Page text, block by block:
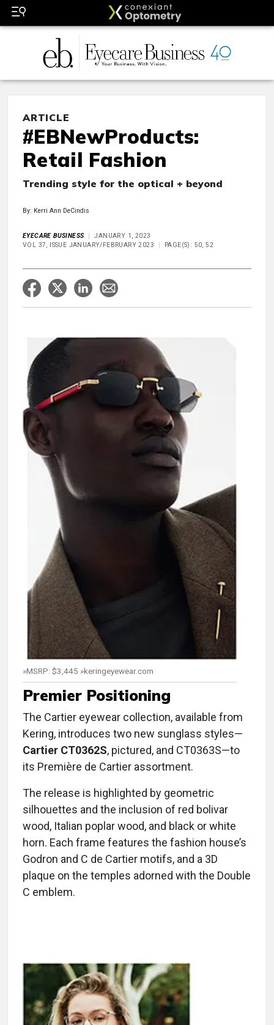
ARTICLE
#EBNewProducts:
Retail Fashion
Trending style for the optical + beyond
By: Kerri Ann DeCindis
EYECARE BUSINESS
JANUARY 1, 2023
VOL 37, ISSUE JANUARY/FEBRUARY 2023
PAGE(S): 50, 52
»MSRP: $3,445 »keringeyewear.com
Premier Positioning
The Cartier eyewear collection, available from
Kering, introduces two new sunglass styles—
Cartier CT0362S, pictured, and CT0363S—to
its Première de Cartier assortment.
The release is highlighted by geometric
silhouettes and the inclusion of red bolivar
wood, Italian poplar wood, and black or white
horn. Each frame features the fashion house’s
Godron and C de Cartier motifs, and a 3D
plaque on the temples adorned with the Double
C emblem.